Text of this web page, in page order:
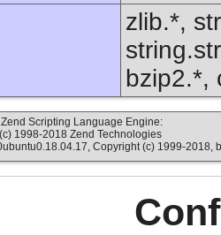
zlib.*,
bzip2.*,
Scripting Language Engine:
1998-2018 Zend Technologies
Copyright (c) 1999-2018,